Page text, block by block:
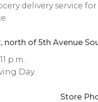
delivery service
north of 5th Avenue
p.m.
Day.
Store